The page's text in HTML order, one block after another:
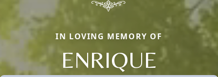
IN LOVING MEMORY OF
ENRIQUE